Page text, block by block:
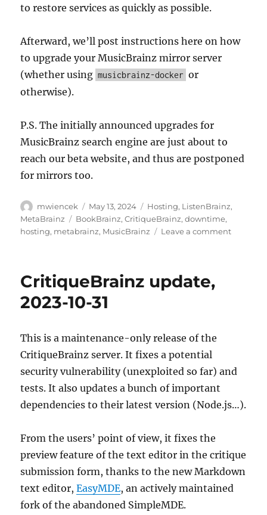
to restore services as quickly as possible.
Afterward, we’ll post instructions here on how
to upgrade your MusicBrainz mirror server
(whether using musicbrainz-docker or
otherwise).
P.S. The initially announced upgrades for
MusicBrainz search engine are just about to
reach our beta website, and thus are postponed
for mirrors too.
Author
mwiencek
Posted
on
May 13, 2024 Categories
Hosting, ListenBrainz,
MetaBrainz
Tags
BookBrainz,CritiqueBrainz,downtime,
hosting, metabrainz, MusicBrainz Leave a commenton
UTC
1pm
CritiqueBrainz update,
2023-10-31
This is a maintenance-only release of the
CritiqueBrainz server. It fixes a potential
security vulnerability (unexploited so far) and
tests. It also updates a bunch of important
dependencies to their latest version (Node.js…).
From the users’ point of view, it fixes the
preview feature of the text editor in the critique
submission form, thanks to the new Markdown
text editor,EasyMDE, an actively maintained
fork of the abandoned SimpleMDE.